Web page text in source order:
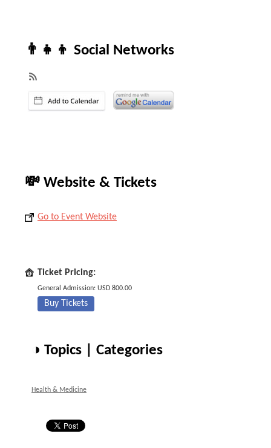
👨‍👧‍👦 Social Networks
💸 Website & Tickets
Go to Event Website
Ticket Pricing:
General Admission: USD 800.00
Buy Tickets
◑ Topics | Categories
Health & Medicine